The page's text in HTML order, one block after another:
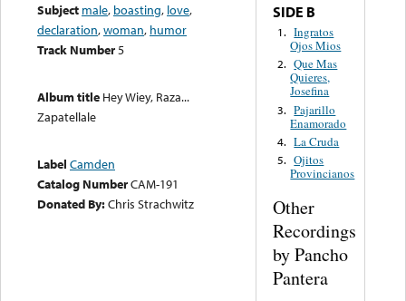
Subject male, boasting, love,
declaration,woman, humor
Track Number5
Album title Hey Wiey, Raza...
Zapatellale
Label Camden
Catalog NumberCAM-191
Donated By:Chris Strachwitz
SIDE B
1. Ingratos
Ojos Mios
2. Que Mas
Quieres,
Josefina
3. Pajarillo
Enamorado
4. La Cruda
5. Ojitos
Provincianos
Other
Recordings
by Pancho
Pantera